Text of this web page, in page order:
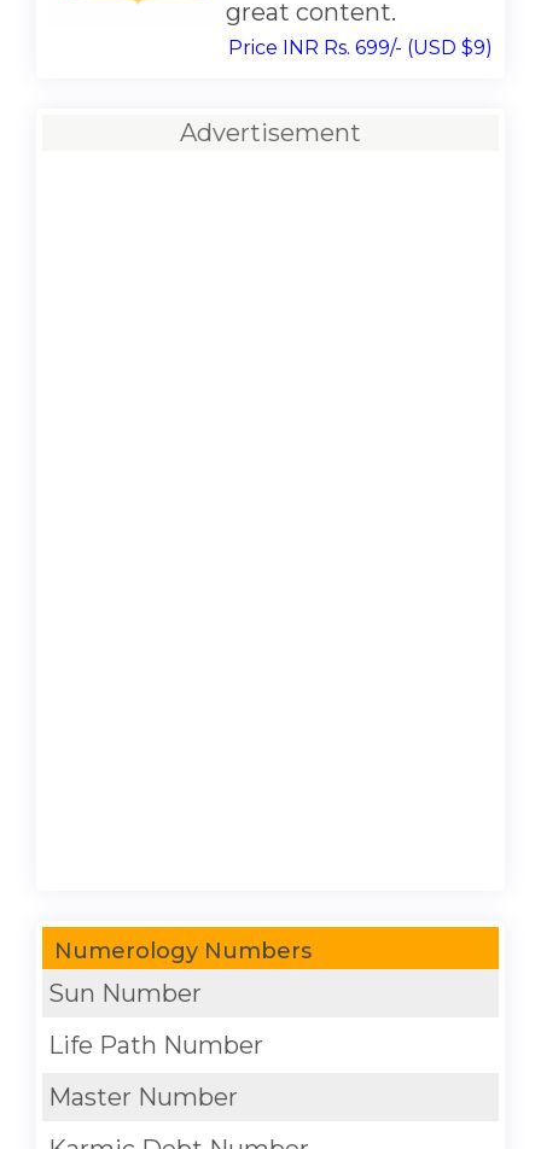
great content.
Price INR Rs. 699/- (USD $9)
Advertisement
Numerology Numbers
Sun Number
Life Path Number
Master Number